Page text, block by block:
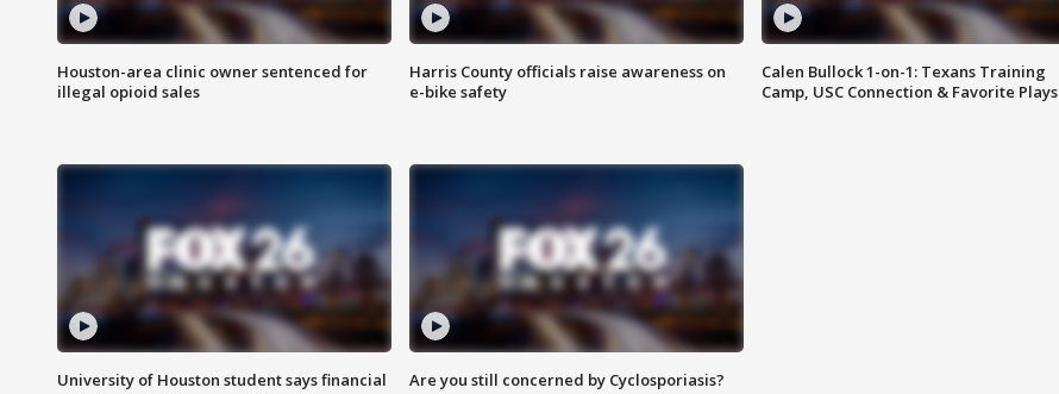
Houston-area clinic owner sentenced for
illegal opioid sales
Harris County officials raise awareness on
e-bike safety
Calen Bullock 1-on-1: Texans Training
Camp, USC Connection & Favorite Plays
University of Houston student says financial
Are you still concerned by Cyclosporiasis?